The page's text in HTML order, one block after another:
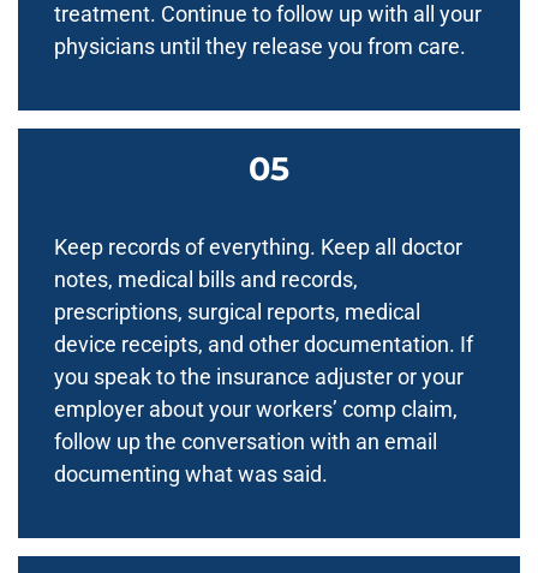
treatment. Continue to follow up with all your
physicians until they release you from care.
Keep records of everything. Keep all doctor
notes, medical bills and records,
prescriptions, surgical reports, medical
device receipts, and other documentation. If
you speak to the insurance adjuster or your
employer about your workers’ comp claim,
follow up the conversation with an email
documenting what was said.